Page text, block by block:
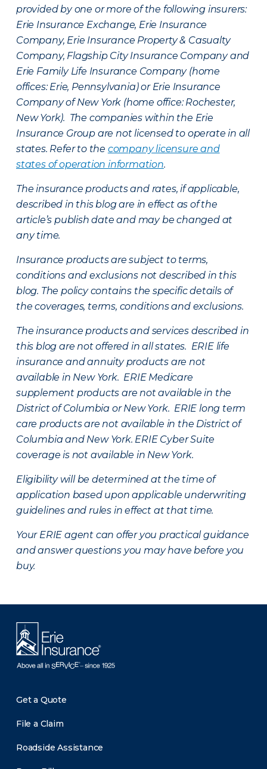
provided by one or more of the following insurers:
Erie Insurance Exchange, Erie Insurance
Company, Erie Insurance Property & Casualty
Company, Flagship City Insurance Company and
Erie Family Life Insurance Company (home
offices: Erie, Pennsylvania) or Erie Insurance
Company of New York (home office: Rochester,
New York). The companies within the Erie
Insurance Group are not licensed to operate in all
states. Refer to the company licensure and
states of operation information.
The insurance products and rates, if applicable,
described in this blog are in effect as of the
article’s publish date and may be changed at
any time.
Insurance products are subject to terms,
conditions and exclusions not described in this
blog. The policy contains the specific details of
the coverages, terms, conditions and exclusions.
The insurance products and services described in
this blog are not offered in all states. ERIE life
insurance and annuity products are not
available in New York. ERIE Medicare
supplement products are not available in the
District of Columbia or New York. ERIE long term
care products are not available in the District of
Columbia and New York. ERIE Cyber Suite
coverage is not available in New York.
Eligibility will be determined at the time of
application based upon applicable underwriting
guidelines and rules in effect at that time.
Your ERIE agent can offer you practical guidance
and answer questions you may have before you
buy.
Get a Quote
File a Claim
Roadside Assistance